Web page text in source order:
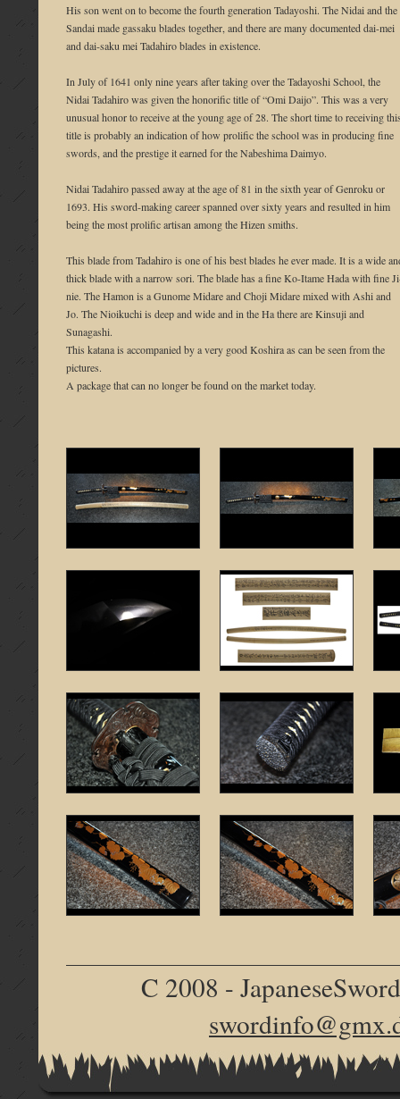
His son went on to become the fourth generation Tadayoshi. The Nidai and the
Sandai made gassaku blades together, and there are many documented dai-mei
and dai-saku mei Tadahiro blades in existence.
In July of 1641 only nine years after taking over the Tadayoshi School, the
Nidai Tadahiro was given the honorific title of “Omi Daijo”. This was a very
unusual honor to receive at the young age of 28. The short time to receiving
title is probably an indication of how prolific the school was in producing fine
swords, and the prestige it earned for the Nabeshima Daimyo.
Nidai Tadahiro passed away at the age of 81 in the sixth year of Genroku or
1693. His sword-making career spanned over sixty years and resulted in him
being the most prolific artisan among the Hizen smiths.
This blade from Tadahiro is one of his best blades he ever made. It is a wide
thick blade with a narrow sori. The blade has a fine Ko-Itame Hada with fine
nie. The Hamon is a Gunome Midare and Choji Midare mixed with Ashi and
Jo. The Nioikuchi is deep and wide and in the Ha there are Kinsuji and
Sunagashi.
This katana is accompanied by a very good Koshira as can be seen from the
pictures.
A package that can no longer be found on the market today.
C 2008 -